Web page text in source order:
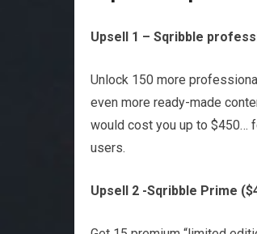
Upsell 1 – Sqribble
Unlock 150 more
even more ready-made
would cost you up to $450…
users.
Upsell 2 -Sqribble Prime